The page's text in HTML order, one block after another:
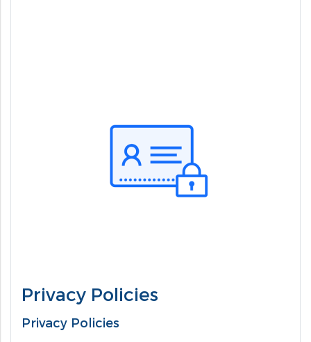
Privacy Policies
Privacy Policies